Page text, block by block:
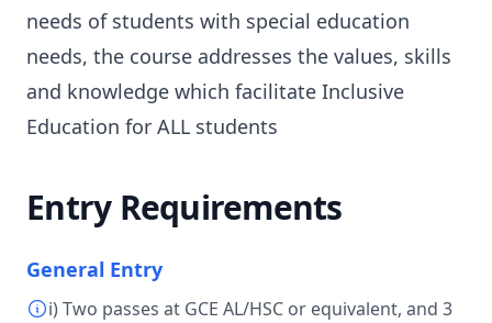
needs of students with special education
needs, the course addresses the values, skills
and knowledge which facilitate Inclusive
Education for ALL students
Entry Requirements
General Entry
i) Two passes at GCE AL/HSC or equivalent, and 3